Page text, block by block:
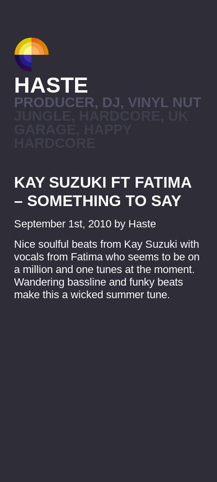
HASTE
PRODUCER, DJ, VINYL NUT
KAY SUZUKI FT FATIMA
– SOMETHING TO SAY
September 1st, 2010 by Haste
Nice soulful beats from Kay Suzuki with
vocals from Fatima who seems to be on
a million and one tunes at the moment.
Wandering bassline and funky beats
make this a wicked summer tune.